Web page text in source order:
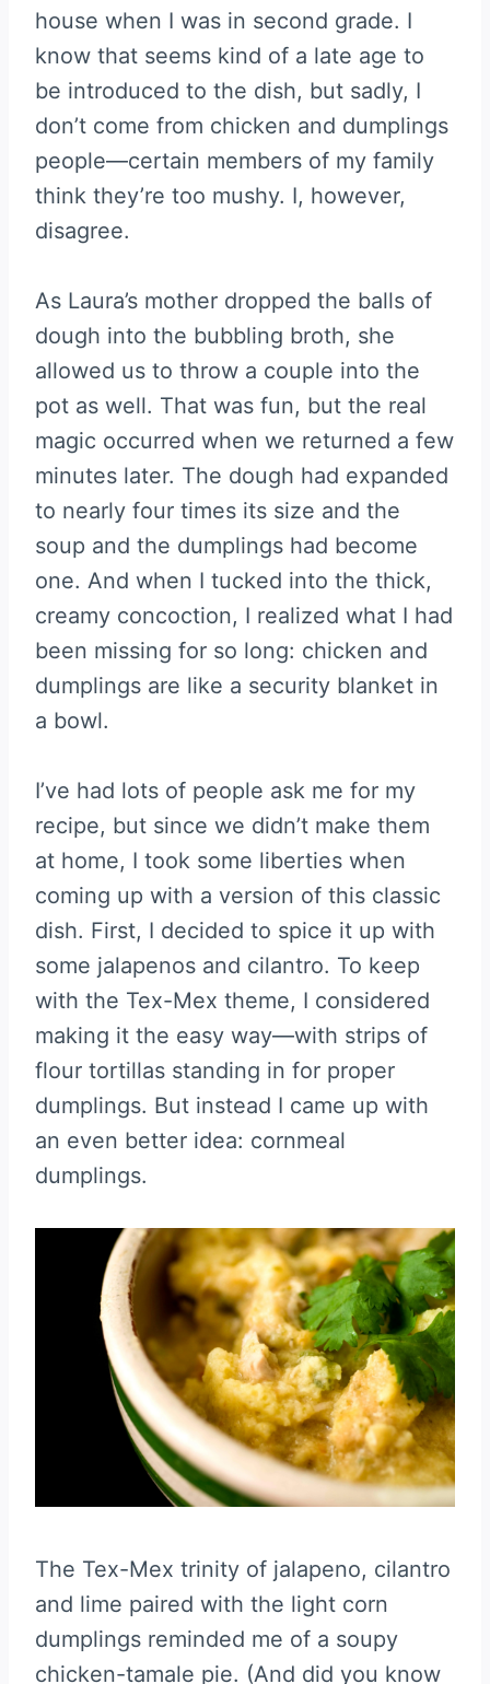
house when I was in second grade. I
know that seems kind of a late age to
be introduced to the dish, but sadly, I
don’t come from chicken and dumplings
people—certain members of my family
think they’re too mushy. I, however,
disagree.
As Laura’s mother dropped the balls of
dough into the bubbling broth, she
allowed us to throw a couple into the
pot as well. That was fun, but the real
magic occurred when we returned a few
minutes later. The dough had expanded
to nearly four times its size and the
soup and the dumplings had become
one. And when I tucked into the thick,
creamy concoction, I realized what I had
been missing for so long: chicken and
dumplings are like a security blanket in
a bowl.
I’ve had lots of people ask me for my
recipe, but since we didn’t make them
at home, I took some liberties when
coming up with a version of this classic
dish. First, I decided to spice it up with
some jalapenos and cilantro. To keep
with the Tex-Mex theme, I considered
making it the easy way—with strips of
flour tortillas standing in for proper
dumplings. But instead I came up with
an even better idea: cornmeal
dumplings.
The Tex-Mex trinity of jalapeno, cilantro
and lime paired with the light corn
dumplings reminded me of a soupy
chicken-tamale pie. (And did you know